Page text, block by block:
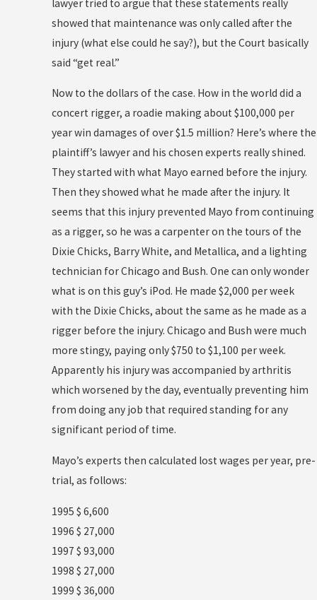
lawyer tried to argue that these statements really
showed that maintenance was only called after the
injury (what else could he say?), but the Court basically
said “get real.”
Now to the dollars of the case. How in the world did a
concert rigger, a roadie making about $100,000 per
year win damages of over $1.5 million? Here’s where the
plaintiff’s lawyer and his chosen experts really shined.
They started with what Mayo earned before the injury.
Then they showed what he made after the injury. It
seems that this injury prevented Mayo from continuing
as a rigger, so he was a carpenter on the tours of the
Dixie Chicks, Barry White, and Metallica, and a lighting
technician for Chicago and Bush. One can only wonder
what is on this guy’s iPod. He made $2,000 per week
with the Dixie Chicks, about the same as he made as a
rigger before the injury. Chicago and Bush were much
more stingy, paying only $750 to $1,100 per week.
Apparently his injury was accompanied by arthritis
which worsened by the day, eventually preventing him
from doing any job that required standing for any
significant period of time.
Mayo’s experts then calculated lost wages per year, pre-
trial, as follows:
1995 $ 6,600
1996 $ 27,000
1997 $ 93,000
1998 $ 27,000
1999 $ 36,000